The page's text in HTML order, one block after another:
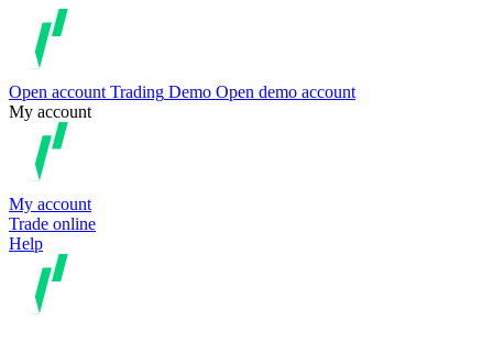
Open account Trading Demo Open demo account
My account
My account
Trade online
Help